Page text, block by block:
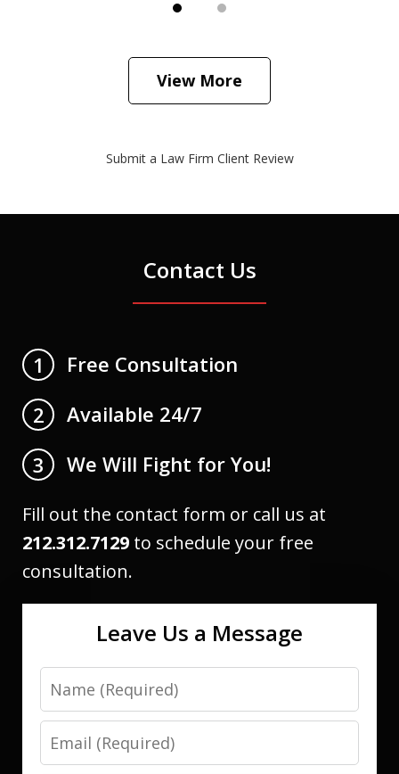
View More
Submit a Law Firm Client Review
Contact Us
1
Free Consultation
2
Available 24/7
3
We Will Fight for You!
Fill out the contact form or call us at
212.312.7129 to schedule your free
consultation.
Leave Us a Message
Name
Email